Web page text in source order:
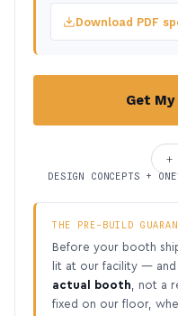
Download PDF
Get
+
DESIGN CONCEPTS +
THE PRE-BUILD
Before your booth
lit at our facility —
actual booth , not a
fixed on our floor,